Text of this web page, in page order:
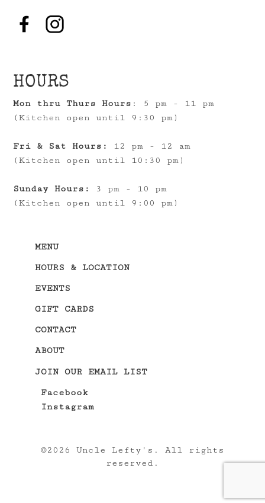
HOURS
Mon thru Thurs Hours : 5 pm - 11 pm
(Kitchen open until 9:30 pm)
Fri & Sat Hours:
12 pm - 12 am
(Kitchen open until 10:30 pm)
Sunday Hours:
3 pm - 10 pm
(Kitchen open until 9:00 pm)
MENU
HOURS & LOCATION
EVENTS
GIFT CARDS
CONTACT
ABOUT
JOIN OUR EMAIL LIST
Facebook
Instagram
©2026 Uncle Lefty's. All rights
reserved.